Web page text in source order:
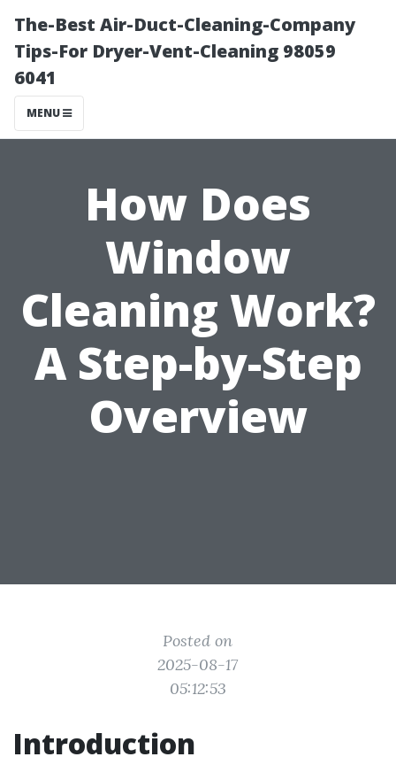
The-Best Air-Duct-Cleaning-Company
Tips-For Dryer-Vent-Cleaning 98059
6041
MENU
How Does
Window
Cleaning Work?
A Step-by-Step
Overview
Posted on
2025-08-17
05:12:53
Introduction